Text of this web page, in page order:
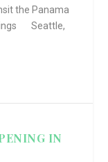
the Panama
Seattle,
IN